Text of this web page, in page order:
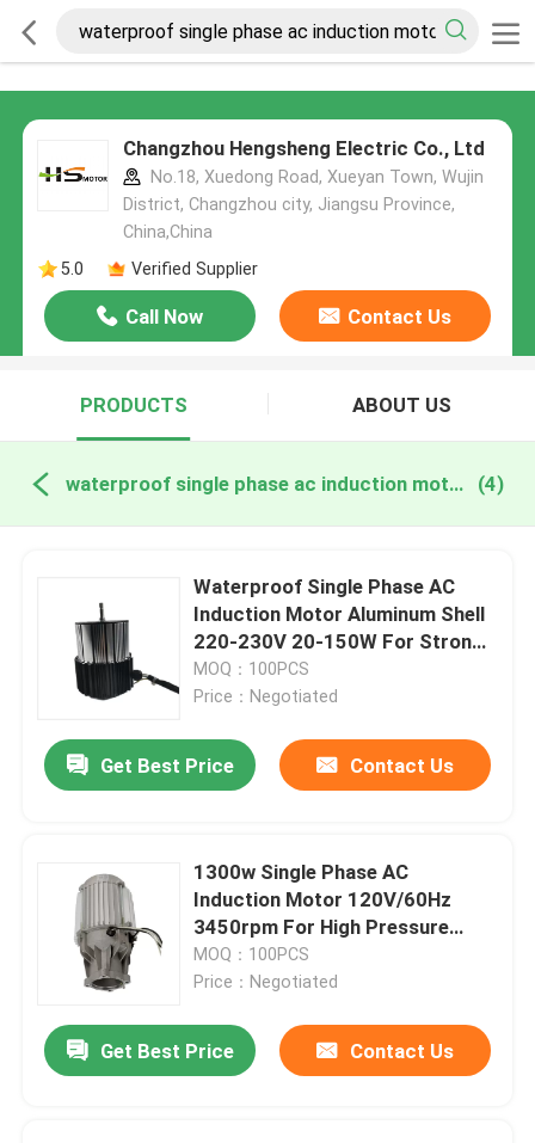
Changzhou Hengsheng Electric Co., Ltd
No.18, Xuedong Road, Xueyan Town, Wujin
District, Changzhou city, Jiangsu Province,
China,China
5.0
Verified Supplier
Call Now Contact Us
PRODUCTS ABOUT US
waterproof single phase ac induction motor online manufacture (4)
Waterproof Single Phase AC
Induction Motor Aluminum Shell
220-230V 20-150W For Strong
Exhaust Gas Water Heater
MOQ：100PCS
Price：Negotiated
Get Best Price Contact Us
1300w Single Phase AC
Induction Motor 120V/60Hz
3450rpm For High Pressure
Washer
MOQ：100PCS
Price：Negotiated
Get Best Price Contact Us